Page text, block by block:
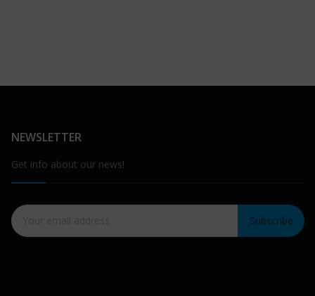
NEWSLETTER
Get info about our news!
Subscribe